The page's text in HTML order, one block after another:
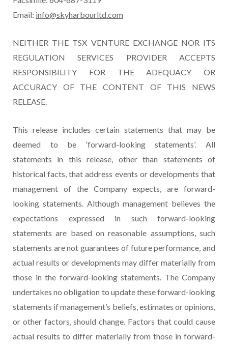
Email: info@skyharbourltd.com
NEITHER THE TSX VENTURE EXCHANGE NOR ITS
REGULATION SERVICES PROVIDER ACCEPTS
RESPONSIBILITY FOR THE ADEQUACY OR
ACCURACY OF THE CONTENT OF THIS NEWS
RELEASE.
This release includes certain statements that may be
deemed to be ‘forward-looking statements’. All
statements in this release, other than statements of
historical facts, that address events or developments that
management of the Company expects, are forward-
looking statements. Although management believes the
expectations expressed in such forward-looking
statements are based on reasonable assumptions, such
statements are not guarantees of future performance, and
actual results or developments may differ materially from
those in the forward-looking statements. The Company
undertakes no obligation to update these forward-looking
statements if management’s beliefs, estimates or opinions,
or other factors, should change. Factors that could cause
actual results to differ materially from those in forward-